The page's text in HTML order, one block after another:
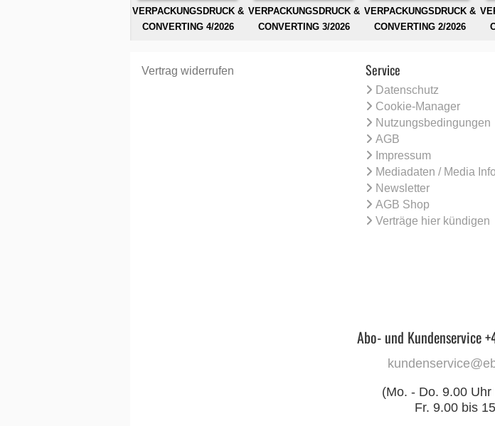
VERPACKUNGSDRUCK &
CONVERTING 4/2026
VERPACKUNGSDRUCK &
CONVERTING 3/2026
VERPACKUNGSDRUCK &
CONVERTING 2/2026
Vertrag widerrufen Service
Datenschutz
Cookie-Manager
Nutzungsbedingungen
AGB
Impressum
Mediadaten / Media
Newsletter
AGB Shop
Verträge hier kündigen
Abo- und Kundenservice
(Mo. - Do. 9.00
Fr. 9.00 bis